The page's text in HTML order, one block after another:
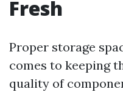
Fresh
Proper storage
comes to keeping
quality of